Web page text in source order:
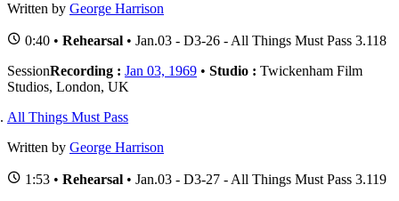
Written by George Harrison
0:40 • Rehearsal • Jan.03 - D3-26 - All Things Must Pass 3.118
SessionRecording : Jan 03, 1969 • Studio : Twickenham Film
Studios, London, UK
All Things Must Pass
Written by George Harrison
1:53 • Rehearsal • Jan.03 - D3-27 - All Things Must Pass 3.119